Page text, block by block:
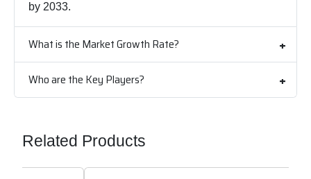
by 2033.
What is the Market Growth Rate?
Who are the Key Players?
Related Products